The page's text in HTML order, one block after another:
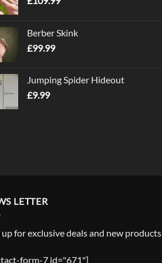
Berber Skink
£99.99
Jumping Spider Hideout
£9.99
LETTER
up for exclusive deals and new products
form-7 id="671"]